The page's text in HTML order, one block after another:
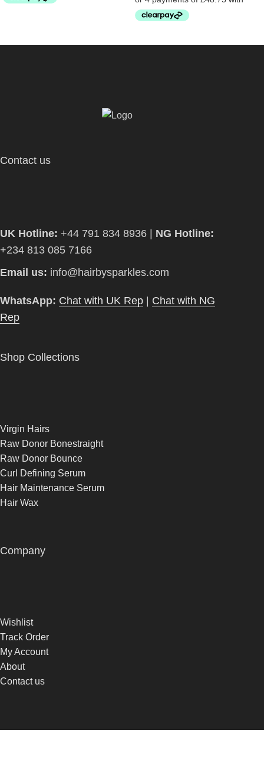
Contact us
UK Hotline: +44 791 834 8936 | NG Hotline:
+234 813 085 7166
Email us: info@hairbysparkles.com
WhatsApp: Chat with UK Rep | Chat with NG
Rep
Shop Collections
Virgin Hairs
Raw Donor Bonestraight
Raw Donor Bounce
Curl Defining Serum
Hair Maintenance Serum
Hair Wax
Company
Wishlist
Track Order
My Account
About
Contact us